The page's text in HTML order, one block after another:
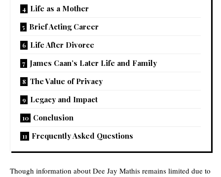
Life as a Mother
Brief Acting Career
Life After Divorce
James Caan’s Later Life and Family
The Value of Privacy
Legacy and Impact
Conclusion
Frequently Asked Questions
Though information about Dee Jay Mathis remains limited due to